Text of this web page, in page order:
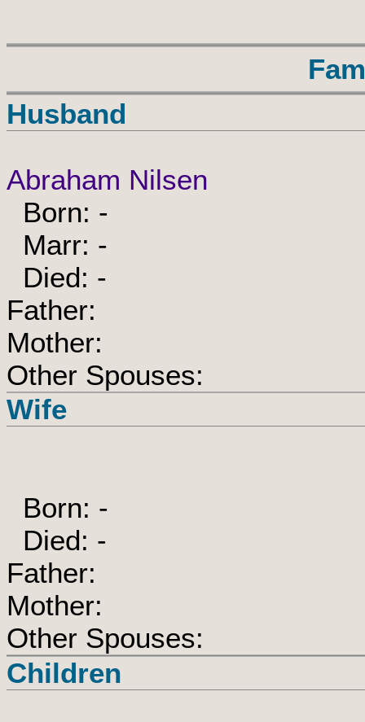
Husband
Abraham Nilsen
Born: -
Marr: -
Died: -
Father:
Mother:
Other Spouses:
Wife
Born: -
Died: -
Father:
Mother:
Other Spouses:
Children